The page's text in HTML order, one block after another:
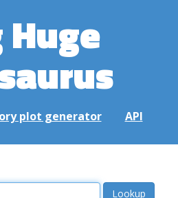
Huge
plot generator API